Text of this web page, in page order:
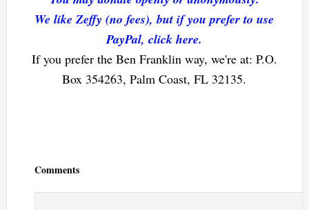
We like Zeffy (no fees), but if you prefer to use
PayPal, click here.
If you prefer the Ben Franklin way, we're at: P.O.
Box 354263, Palm Coast, FL 32135.
Comments